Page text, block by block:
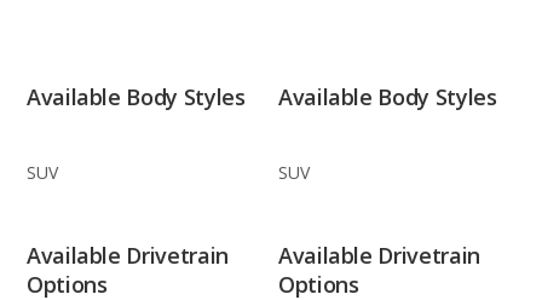
Available Body Styles
SUV
Available Body Styles
SUV
Available Drivetrain
Options
Available Drivetrain
Options